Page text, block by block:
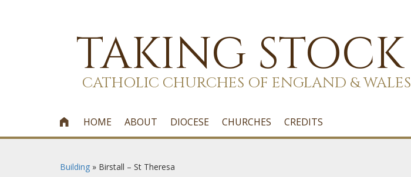
TAKING STOCK
CATHOLIC CHURCHES OF ENGLAND & WALES
 HOME ABOUT DIOCESE CHURCHES CREDITS
Building » Birstall – St Theresa